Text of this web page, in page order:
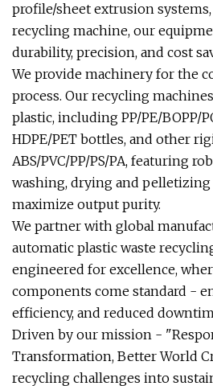
profile/sheet extrusion
recycling machine, our
durability, precision, and cost
We provide machinery for the
process. Our recycling
plastic, including PP/PE/BOPP/
HDPE/PET bottles, and other
ABS/PVC/PP/PS/PA, featuring
washing, drying and
maximize output purity.
We partner with global
automatic plastic waste
engineered for excellence,
components come standard -
efficiency, and reduced
Driven by our mission -
Transformation, Better World
recycling challenges into